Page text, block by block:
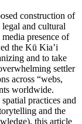
construction of
and cultural
presence of
the Kū Kia’i
and to take
settler
across “webs,
worldwide.
practices and
and the
this article